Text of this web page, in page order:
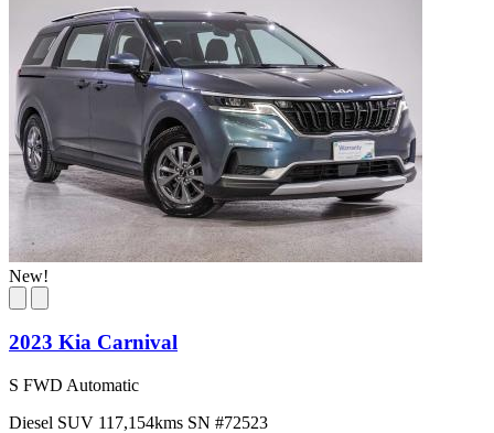
New!
2023 Kia Carnival
S FWD Automatic
Diesel SUV 117,154kms SN #72523